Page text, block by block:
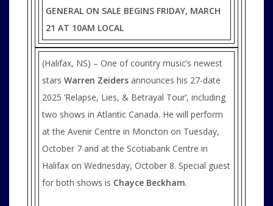
GENERAL ON SALE BEGINS FRIDAY, MARCH
21 AT 10AM LOCAL
(Halifax, NS) – One of country music’s newest
stars Warren Zeiders announces his 27-date
2025 ‘Relapse, Lies, & Betrayal Tour’, including
two shows in Atlantic Canada. He will perform
at the Avenir Centre in Moncton on Tuesday,
October 7 and at the Scotiabank Centre in
Halifax on Wednesday, October 8. Special guest
for both shows is Chayce Beckham.